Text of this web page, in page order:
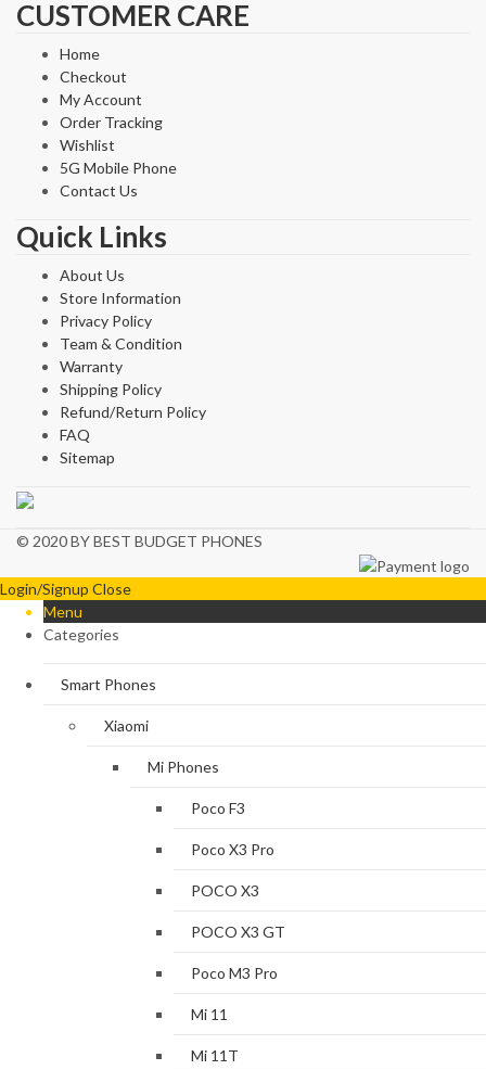
CUSTOMER CARE
Home
Checkout
My Account
Order Tracking
Wishlist
5G Mobile Phone
Contact Us
Quick Links
About Us
Store Information
Privacy Policy
Team & Condition
Warranty
Shipping Policy
Refund/Return Policy
FAQ
Sitemap
© 2020 BY BEST BUDGET PHONES
Login/Signup Close
Menu
Categories
Smart Phones
Xiaomi
Mi Phones
Poco F3
Poco X3 Pro
POCO X3
POCO X3 GT
Poco M3 Pro
Mi 11
Mi 11T